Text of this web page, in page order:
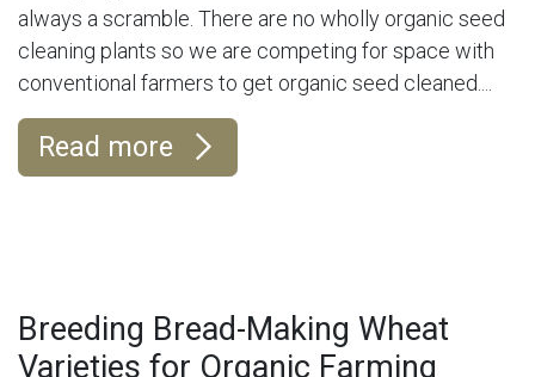
always a scramble. There are no wholly organic seed
cleaning plants so we are competing for space with
conventional farmers to get organic seed cleaned....
Read more
Breeding Bread-Making Wheat
Varieties for Organic Farming